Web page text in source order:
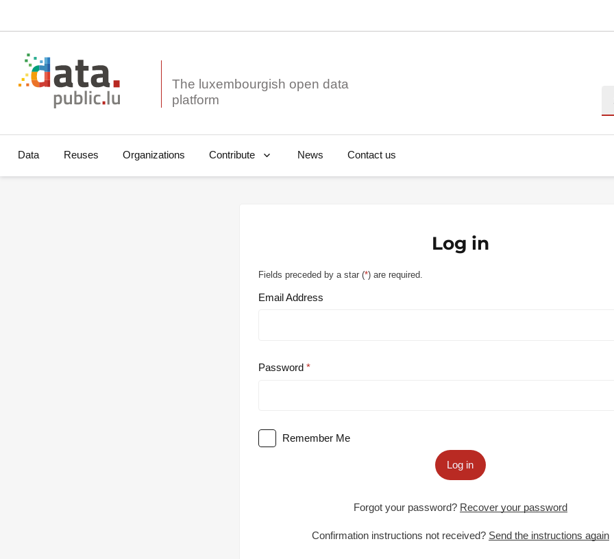
The luxembourgish open data
Data Reuses Organizations Contribute News Contact us
Log in
Fields preceded by a star (*) are required.
Email Address
Password
Remember Me
Log in
Forgot your password? Recover your password
Confirmation instructions not received? Send the instructions again